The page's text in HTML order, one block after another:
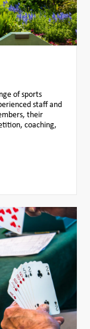
of sports
staff and
their
coaching,